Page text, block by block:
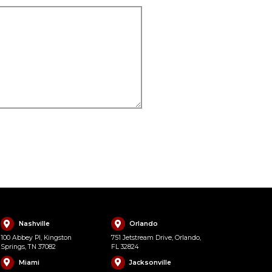
Nashville
100 Abbey Pl, Kingston
Springs, TN 37082
Orlando
751 Jetstream Drive, Orlando,
FL 32824
Miami Jacksonville